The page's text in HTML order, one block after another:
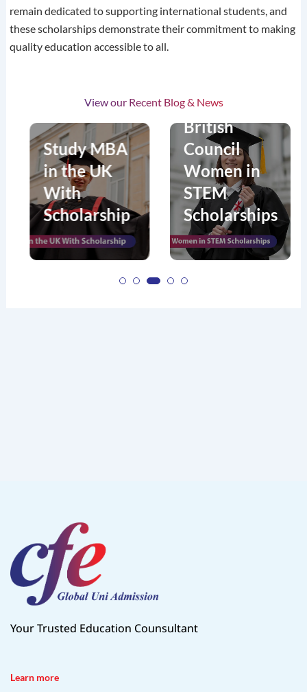
remain dedicated to supporting international students, and
these scholarships demonstrate their commitment to making
quality education accessible to all.
View our Recent Blog & News
Study MBA
in the UK
With
Scholarship
British
Council
Women in
STEM
Scholarships
Your Trusted Education Counsultant
Learn more